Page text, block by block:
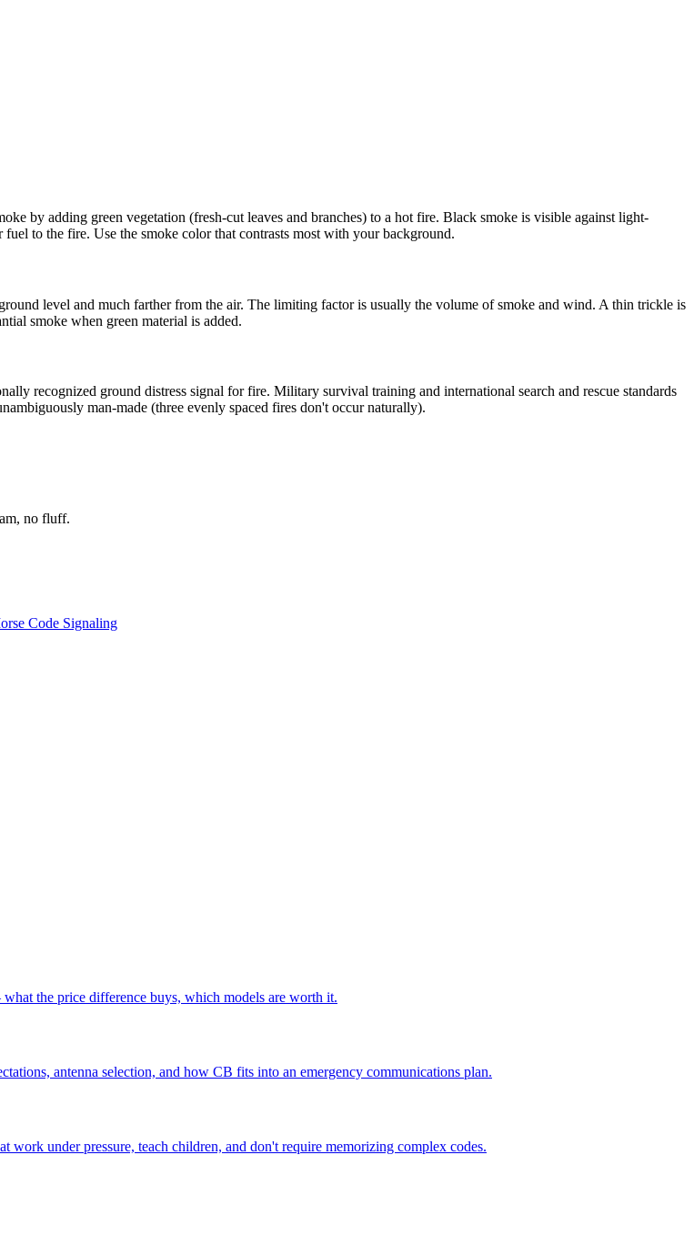
by adding green vegetation (fresh-cut leaves and branches) to a hot fire. Black smoke is visible against light-
to the fire. Use the smoke color that contrasts most with your background.
level and much farther from the air. The limiting factor is usually the volume of smoke and wind. A thin trickle is
smoke when green material is added.
recognized ground distress signal for fire. Military survival training and international search and rescue standards
man-made (three evenly spaced fires don't occur naturally).
no fluff.
Code Signaling
the price difference buys, which models are worth it.
antenna selection, and how CB fits into an emergency communications plan.
under pressure, teach children, and don't require memorizing complex codes.